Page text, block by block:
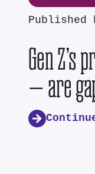
Published
Gen Z’s
— are